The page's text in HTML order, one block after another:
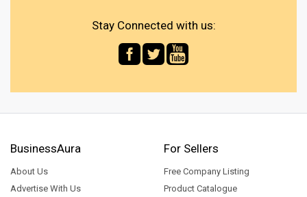
Stay Connected with us:
BusinessAura
About Us
Advertise With Us
For Sellers
Free Company Listing
Product Catalogue